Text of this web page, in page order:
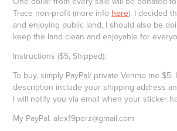
Trace non-profit (more info here). I decided
and enjoying public land, I should also be
keep the land clean and enjoyable for
Instructions ($5, Shipped):
To buy, simply PayPal/ private Venmo me
description include your shipping address
I will notify you via email when your sticker
My PayPal. alex19perz@gmail.com